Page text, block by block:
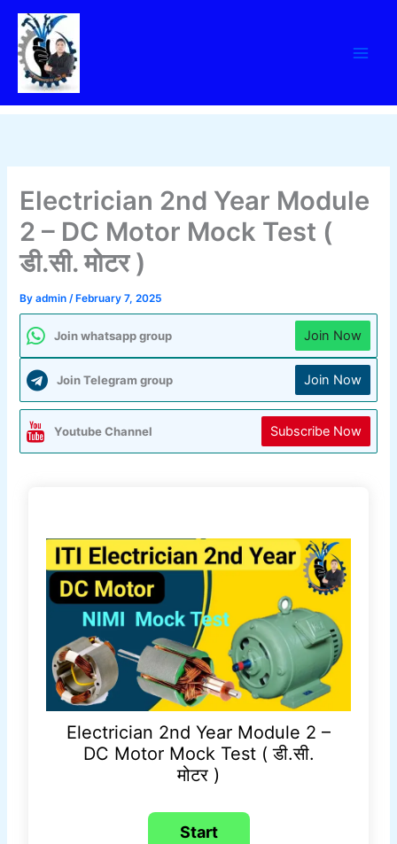
Skip
content
Electrician 2nd Year Module
2 – DC Motor Mock Test (
डी.सी. मोटर )
Byadmin/ February 7, 2025
Join whatsapp group Join Now
Join Telegram group Join Now
Youtube Channel Subscribe Now
Electrician 2nd Year Module 2 –
DC Motor Mock Test ( डी.सी.
मोटर )